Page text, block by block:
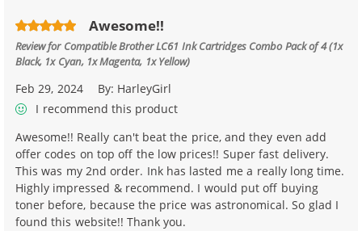
Awesome!!
Review for Compatible Brother LC61 Ink Cartridges Combo Pack of 4 (1x
Black, 1x Cyan, 1x Magenta, 1x Yellow)
Feb 29, 2024 By: HarleyGirl
I recommend this product
Awesome!! Really can't beat the price, and they even add
offer codes on top off the low prices!! Super fast delivery.
This was my 2nd order. Ink has lasted me a really long time.
Highly impressed & recommend. I would put off buying
toner before, because the price was astronomical. So glad I
found this website!! Thank you.